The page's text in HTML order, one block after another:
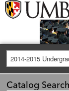
2014-2015
Catalog Search